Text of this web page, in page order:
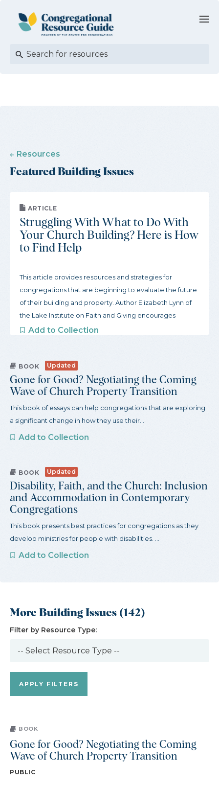
Resources
Featured Building Issues
ARTICLE
Struggling With What to Do With
Your Church Building? Here is How
to Find Help
This article provides resources and strategies for
congregations that are beginning to evaluate the future
of their building and property. Author Elizabeth Lynn of
the Lake Institute on Faith and Giving encourages
congregations to start slow and gather inspiration from
started and a robust guide to organizations that support
congregations through this process.
Add to Collection
BOOK Updated
Gone for Good? Negotiating the Coming
Wave of Church Property Transition
This book of essays can help congregations that are exploring
a significant change in how they use their...
Add to Collection
BOOK Updated
Disability, Faith, and the Church: Inclusion
and Accommodation in Contemporary
Congregations
This book presents best practices for congregations as they
develop ministries for people with disabilities. ...
Add to Collection
More Building Issues (142)
Filter by Resource Type:
BOOK
Gone for Good? Negotiating the Coming
Wave of Church Property Transition
PUBLIC